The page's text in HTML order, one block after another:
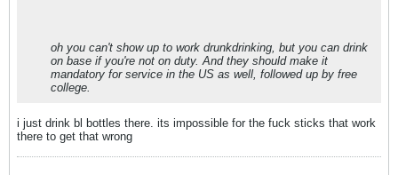
oh you can't show up to work drunkdrinking, but you can drink
on base if you're not on duty. And they should make it
mandatory for service in the US as well, followed up by free
college.
i just drink bl bottles there. its impossible for the fuck sticks that work
there to get that wrong